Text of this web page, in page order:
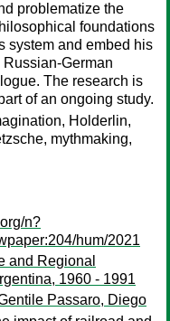
problematize the
foundations
system and embed his
Russian-German
The research is
of an ongoing study.
Holderlin,
mythmaking,
n?
hum/2021
and Regional
1960 - 1991
Passaro, Diego